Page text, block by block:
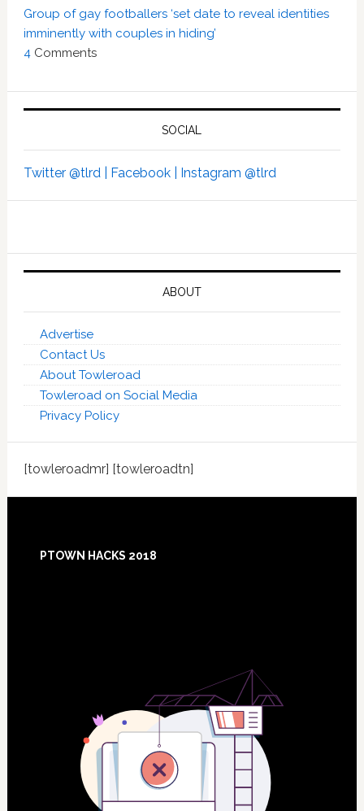
Group of gay footballers ‘set date to reveal identities
imminently with couples in hiding’
4 Comments
SOCIAL
Twitter @tlrd | Facebook | Instagram @tlrd
ABOUT
Advertise
Contact Us
About Towleroad
Towleroad on Social Media
Privacy Policy
[towleroadmr] [towleroadtn]
Footer
PTOWN HACKS 2018